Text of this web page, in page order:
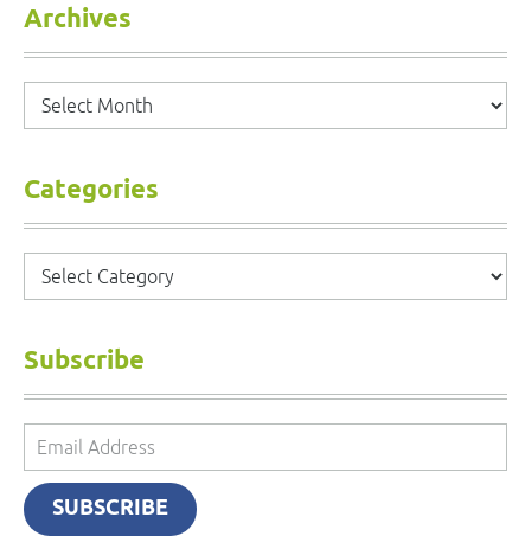
Archives
Archives
Categories
Categories
Subscribe
Email
Address
SUBSCRIBE